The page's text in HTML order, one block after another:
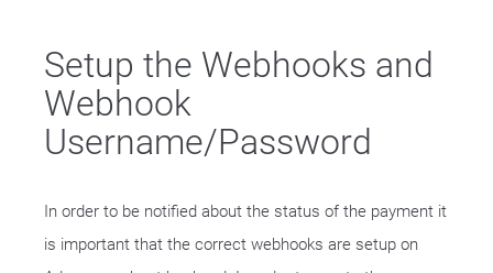
Setup the Webhooks and
Webhook
Username/Password
In order to be notified about the status of the payment it
is important that the correct webhooks are setup on